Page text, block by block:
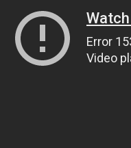
Error
Video